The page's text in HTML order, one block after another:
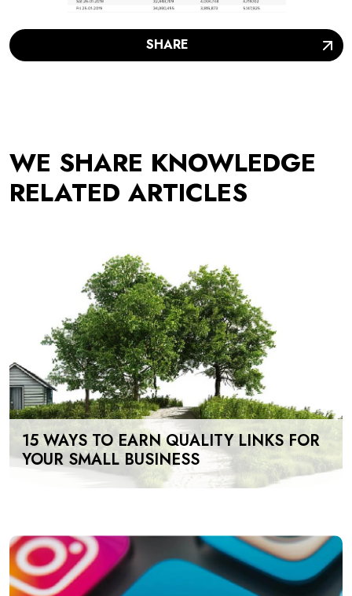
SHARE
WE SHARE KNOWLEDGE
RELATED ARTICLES
15 WAYS TO EARN QUALITY LINKS FOR
YOUR SMALL BUSINESS